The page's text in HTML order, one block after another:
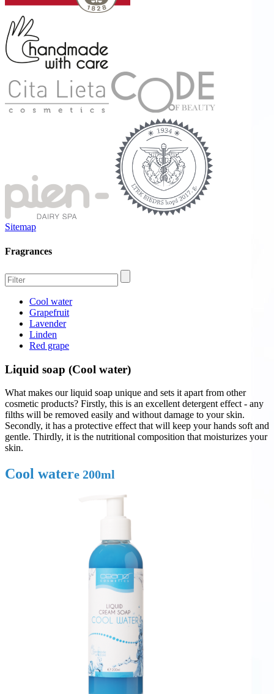
Sitemap
Fragrances
Cool water
Grapefruit
Lavender
Linden
Red grape
Liquid soap (Cool water)
What makes our liquid soap unique and sets it apart from other
cosmetic products? Firstly, this is an excellent detergent effect - any
filths will be removed easily and without damage to your skin.
Secondly, it has a protective effect that will keep your hands soft and
gentle. Thirdly, it is the nutritional composition that moisturizes your
skin.
Cool watere 200ml